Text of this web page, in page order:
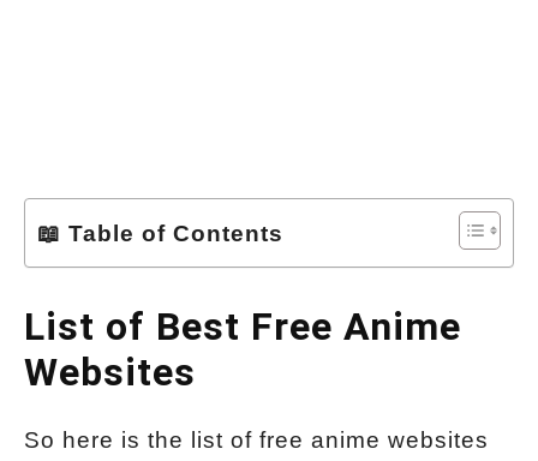
📖 Table of Contents
List of Best Free Anime
Websites
So here is the list of free anime websites